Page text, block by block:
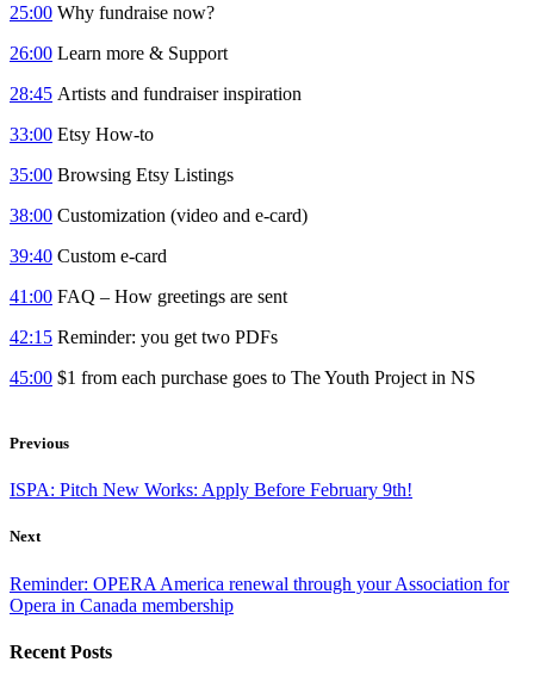
25:00 Why fundraise now?
26:00 Learn more & Support
28:45 Artists and fundraiser inspiration
33:00 Etsy How-to
35:00 Browsing Etsy Listings
38:00 Customization (video and e-card)
39:40 Custom e-card
41:00 FAQ – How greetings are sent
42:15 Reminder: you get two PDFs
45:00 $1 from each purchase goes to The Youth Project in NS
Previous
ISPA: Pitch New Works: Apply Before February 9th!
Next
Reminder: OPERA America renewal through your Association for
Opera in Canada membership
Recent Posts